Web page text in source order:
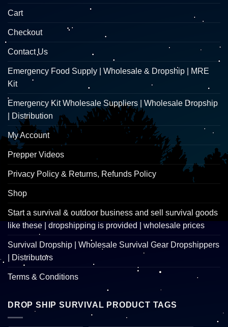
Cart
Checkout
Contact Us
Emergency Food Supply | Wholesale & Dropship | MRE
Kit
Emergency Kit Wholesale Suppliers | Wholesale Dropship
| Distribution
My Account
Prepper Videos
Privacy Policy & Returns, Refunds Policy
Shop
Start a survival & outdoor business and sell survival goods
like these | dropshipping is provided | wholesale prices
Survival Dropship | Wholesale Survival Gear Dropshippers
| Distributors
Terms & Conditions
DROP SHIP SURVIVAL PRODUCT TAGS